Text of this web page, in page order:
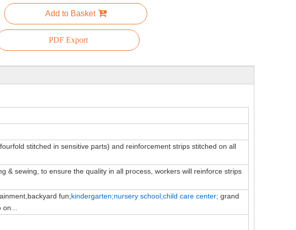
Add to Basket
PDF Export
stitched in sensitive parts) and reinforcement strips stitched on all
& sewing, to ensure the quality in all process, workers will reinforce strips
fun;kindergarten;nursery school;child care center; grand